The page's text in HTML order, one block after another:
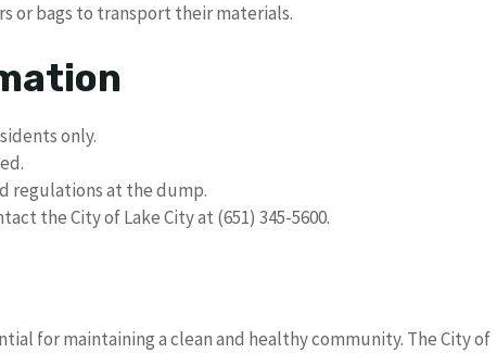
or bags to transport their materials.
only.
regulations at the dump.
the City of Lake City at (651) 345-5600.
for maintaining a clean and healthy community. The City of